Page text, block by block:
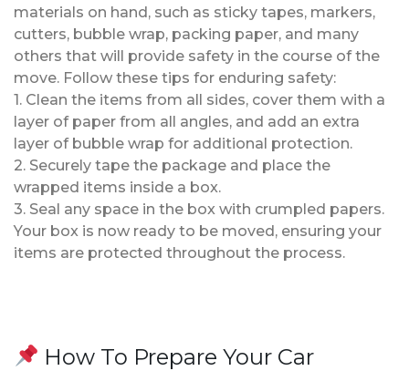
materials on hand, such as sticky tapes, markers,
cutters, bubble wrap, packing paper, and many
others that will provide safety in the course of the
move. Follow these tips for enduring safety:
1. Clean the items from all sides, cover them with a
layer of paper from all angles, and add an extra
layer of bubble wrap for additional protection.
2. Securely tape the package and place the
wrapped items inside a box.
3. Seal any space in the box with crumpled papers.
Your box is now ready to be moved, ensuring your
items are protected throughout the process.
How To Prepare Your Car